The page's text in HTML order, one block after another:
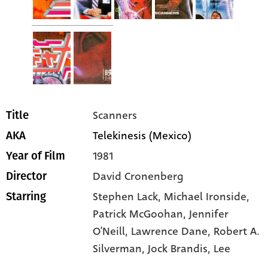
Title Scanners
AKA Telekinesis (Mexico)
Year of Film 1981
Director David Cronenberg
Starring Stephen Lack, Michael Ironside,
Patrick McGoohan, Jennifer
O'Neill, Lawrence Dane, Robert A.
Silverman, Jock Brandis, Lee